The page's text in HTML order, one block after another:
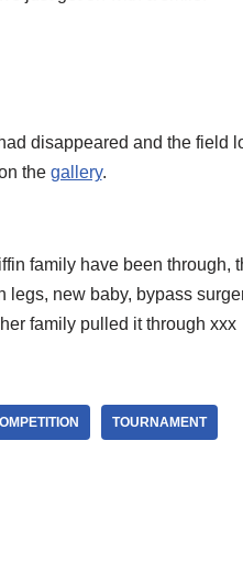
disappeared and the field
the gallery.
family have been through,
legs, new baby, bypass
family pulled it through xxx
TOURNAMENT